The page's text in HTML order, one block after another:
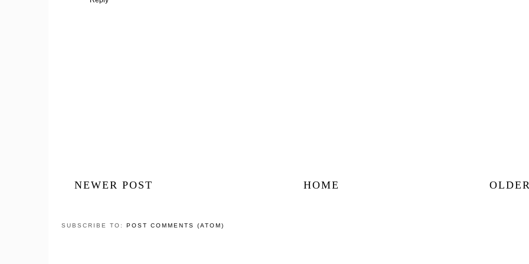
NEWER POST HOME
SUBSCRIBE TO: POST COMMENTS (ATOM)